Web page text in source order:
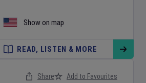
Show on map
READ, LISTEN & MORE
Share Add to Favourites